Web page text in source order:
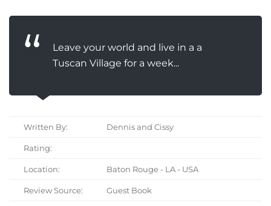
Leave your world and live in a a
Tuscan Village for a week...
Written By: Dennis and Cissy
Rating:
Location: Baton Rouge - LA - USA
Review Source: Guest Book